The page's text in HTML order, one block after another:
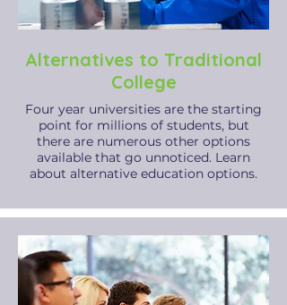
Alternatives to Traditional
College
Four year universities are the starting
point for millions of students, but
there are numerous other options
available that go unnoticed. Learn
about alternative education options.